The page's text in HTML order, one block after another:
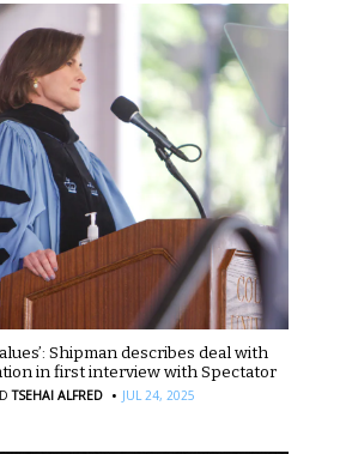
Shipman describes deal with
in first interview with Spectator
TSEHAI ALFRED · JUL 24, 2025